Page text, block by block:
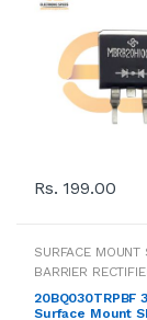
Rs. 199.00
SURFACE MOUNT
BARRIER
20BQ030TRPBF
Surface Mount